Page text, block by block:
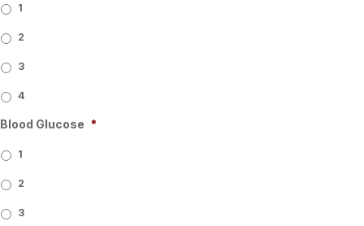
1
2
3
4
Blood Glucose *
1
2
3